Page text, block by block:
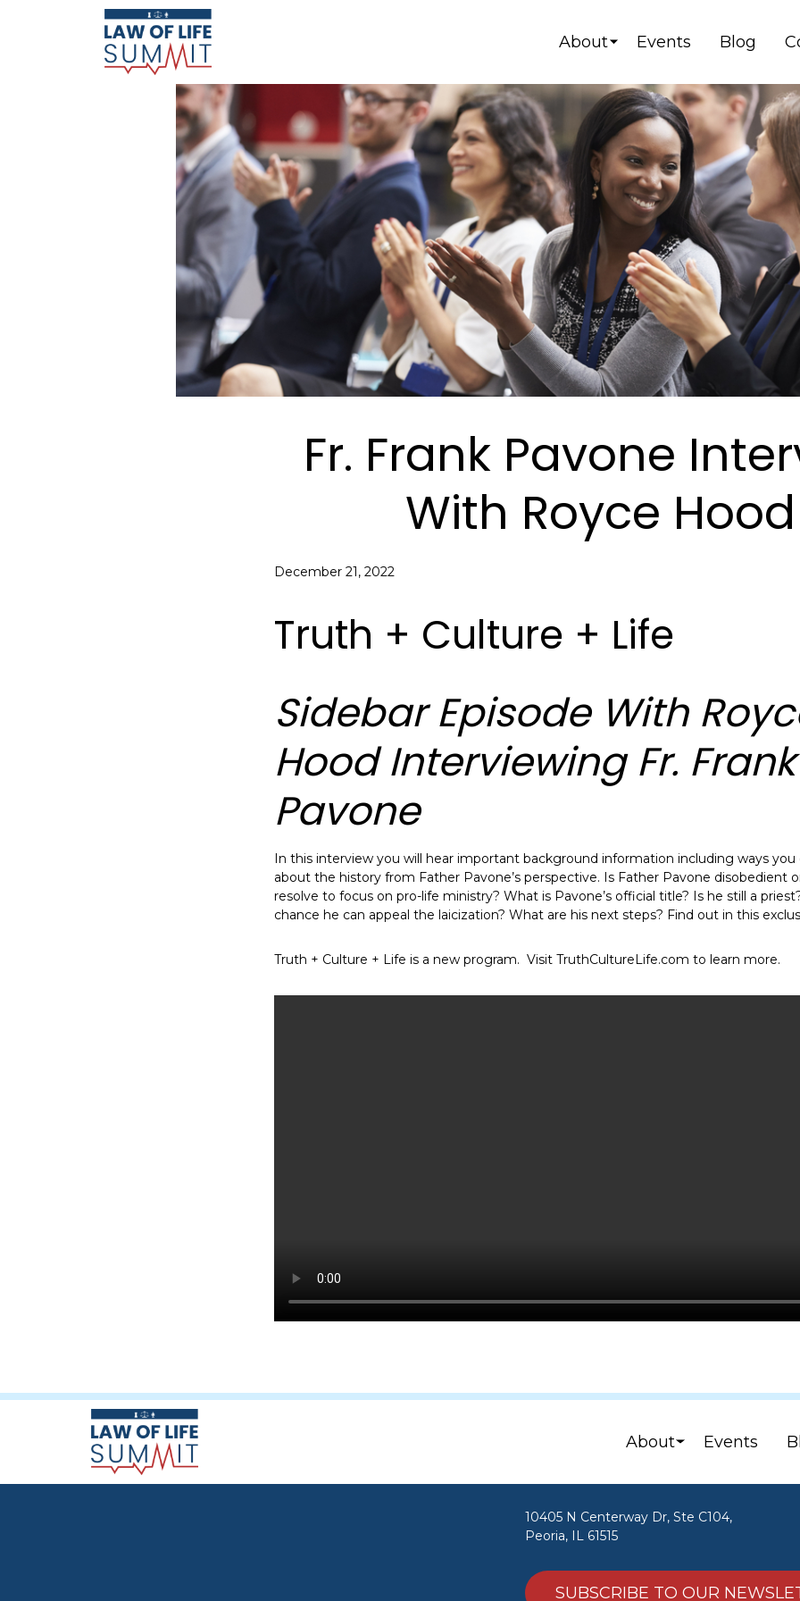
About Events Blog
Fr. Frank Pavone
With Royce Hood
December 21, 2022
Truth + Culture + Life
Sidebar Episode With
Hood Interviewing Fr. Frank
Pavone
In this interview you will hear important background information including ways you
about the history from Father Pavone’s perspective. Is Father Pavone disobedient
resolve to focus on pro-life ministry? What is Pavone’s official title? Is he still a
chance he can appeal the laicization? What are his next steps? Find out in this
Truth + Culture + Life is a new program. Visit TruthCultureLife.com to learn more.
About Events
10405 N Centerway Dr, Ste C104,
Peoria, IL 61515
SUBSCRIBE TO OUR